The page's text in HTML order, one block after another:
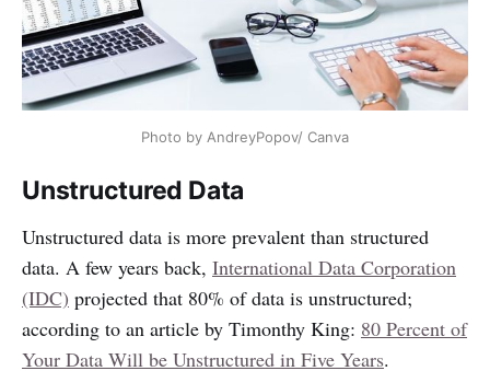
Photo by AndreyPopov/ Canva
Unstructured Data
Unstructured data is more prevalent than structured
data. A few years back, International Data Corporation
(IDC) projected that 80% of data is unstructured;
according to an article by Timonthy King: 80 Percent of
Your Data Will be Unstructured in Five Years.